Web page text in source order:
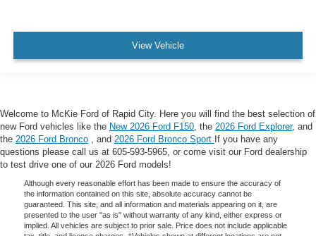
View Vehicle
Welcome to McKie Ford of Rapid City. Here you will find the best selection of
new Ford vehicles like the New 2026 Ford F150, the 2026 Ford Explorer, and
the 2026 Ford Bronco , and 2026 Ford Bronco Sport If you have any
questions please call us at 605-593-5965, or come visit our Ford dealership
to test drive one of our 2026 Ford models!
Although every reasonable effort has been made to ensure the accuracy of
the information contained on this site, absolute accuracy cannot be
guaranteed. This site, and all information and materials appearing on it, are
presented to the user "as is" without warranty of any kind, either express or
implied. All vehicles are subject to prior sale. Price does not include applicable